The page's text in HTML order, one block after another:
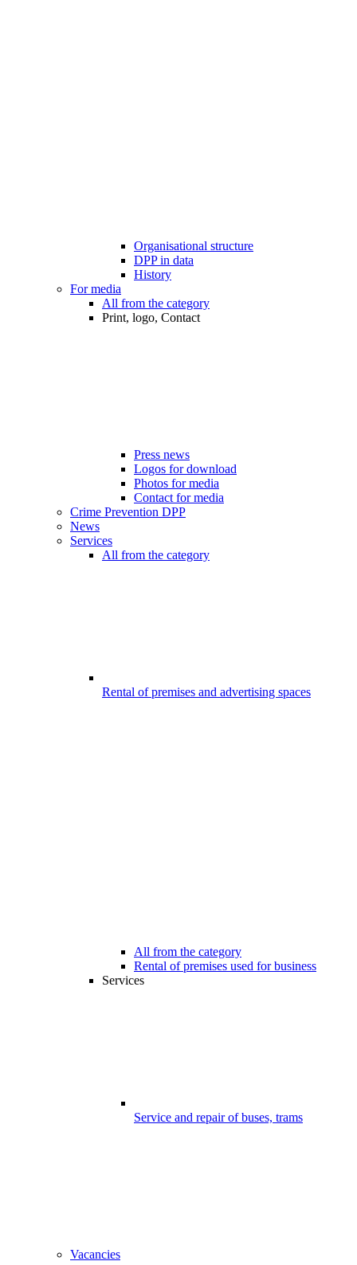
Organisational structure
DPP in data
History
For media
All from the category
Print, logo, Contact
Press news
Logos for download
Photos for media
Contact for media
Crime Prevention DPP
News
Services
All from the category
Rental of premises and advertising spaces
All from the category
Rental of premises used for business
Services
Service and repair of buses, trams
Vacancies